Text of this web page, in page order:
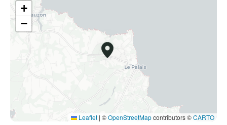
+
−
Leaflet | ©OpenStreetMapcontributors ©CARTO